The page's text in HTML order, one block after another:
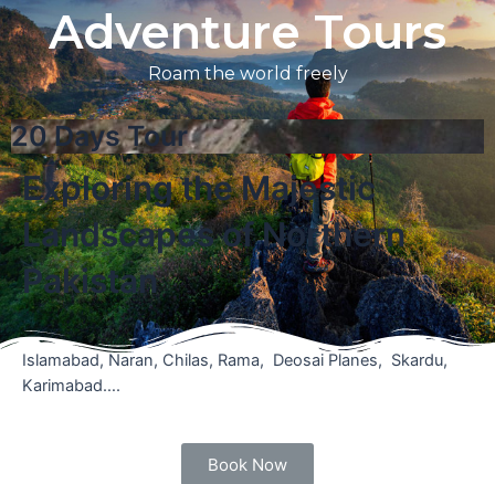
Adventure Tours
Roam the world freely
20 Days Tour
Exploring the Majestic
Landscapes of Northern
Pakistan
Islamabad, Naran, Chilas, Rama, Deosai Planes, Skardu,
Karimabad….
Book Now